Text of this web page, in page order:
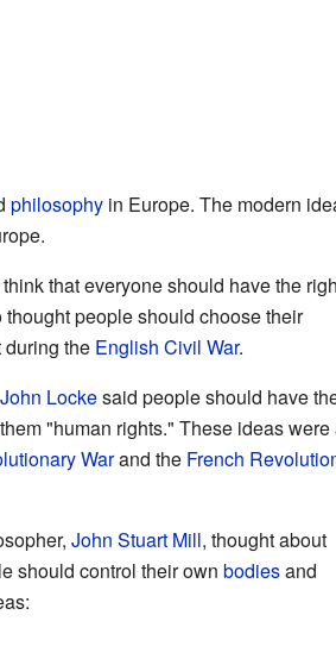
philosophyin Europe. The modern
that everyone should have the
thought people should choose their
the English Civil War.
John Lockesaid people should have
"human rights." These ideas were
Warand the French
John Stuart Mill, thought about
should control their own bodiesand